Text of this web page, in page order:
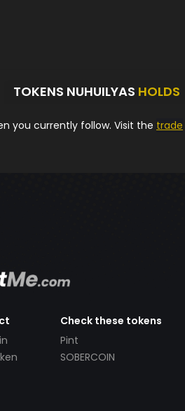
TOKENS NUHUILYAS HOLDS
you currently follow. Visit the trade
Check these tokens
Pint
SOBERCOIN